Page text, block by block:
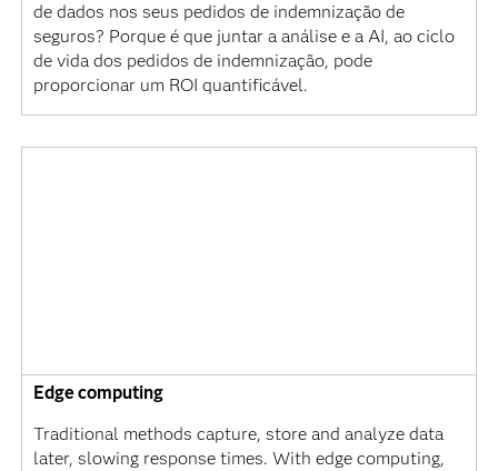
de dados nos seus pedidos de indemnização de
seguros? Porque é que juntar a análise e a AI, ao ciclo
de vida dos pedidos de indemnização, pode
proporcionar um ROI quantificável.
Edge computing
Traditional methods capture, store and analyze data
later, slowing response times. With edge computing,